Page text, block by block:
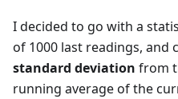
I decided to go with a
of 1000 last readings, and
standard deviation from
running average of the